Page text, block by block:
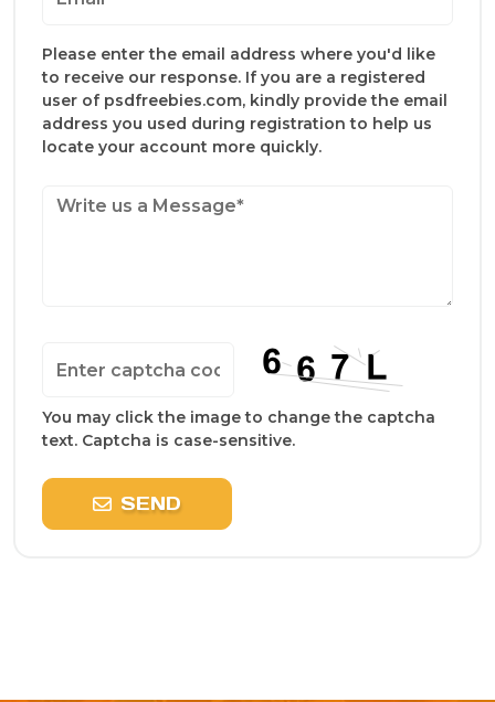
Please enter the email address where you'd like
to receive our response. If you are a registered
user of psdfreebies.com, kindly provide the email
address you used during registration to help us
locate your account more quickly.
You may click the image to change the captcha
text. Captcha is case-sensitive.
SEND